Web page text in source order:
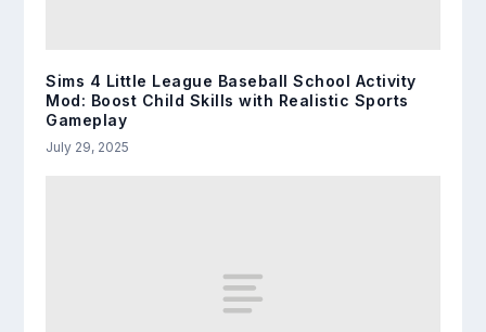
Sims 4 Little League Baseball School Activity
Mod: Boost Child Skills with Realistic Sports
Gameplay
July 29, 2025